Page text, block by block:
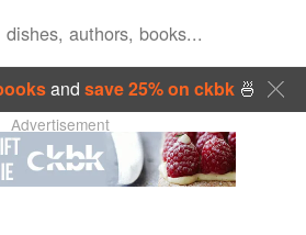
and save 25% on ckbk🍜
Advertisement